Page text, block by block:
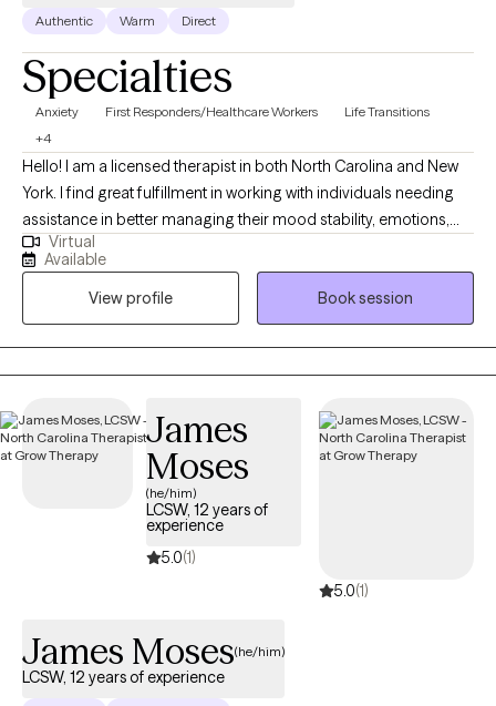
Authentic Warm Direct
Specialties
Anxiety First Responders/Healthcare Workers
Life Transitions
+4
Hello! I am a licensed therapist in both North Carolina and New
York. I find great fulfillment in working with individuals needing
assistance in better managing their mood stability, emotions,
anxiety, relationships, codependency, and life adjustment
stressors. Reaching out to a new therapist for the first time can
feel overwhelming and very vulnerable. My main goal is always
helping potential and established clients feel safe, respected,
and heard. Feel free to reach out to discuss your needs and how
I may be of assistance in your emotional journey.
Virtual
Available
View profile
Book session
James
Moses
(he/him)
LCSW, 12 years of
experience
5.0(1)
5.0(1)
James Moses(he/him)
LCSW, 12 years of experience